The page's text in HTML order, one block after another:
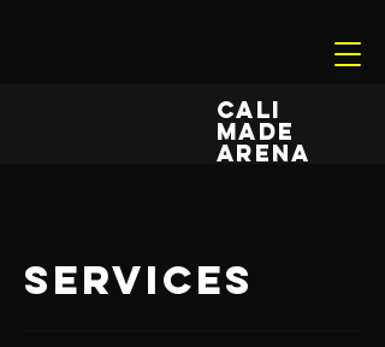
CALI
MADE
ARENA
services